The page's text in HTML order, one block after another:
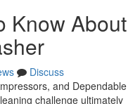
Know About
Discuss
and Dependable
challenge ultimately